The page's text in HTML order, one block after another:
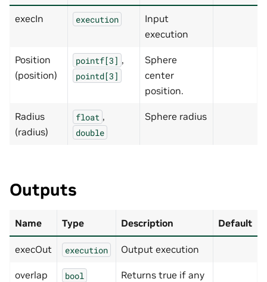
execIn execution
Input
execution
Position
(position)
pointf[3] ,
pointd[3]
Sphere
center
position.
Radius
(radius)
float ,
double
Sphere radius
Outputs
Name Type Description Default
execOut execution Output execution
overlap bool
Returns true if any